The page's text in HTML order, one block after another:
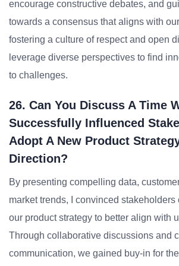
encourage constructive debates, and
towards a consensus that aligns with
fostering a culture of respect and open
leverage diverse perspectives to find
to challenges.
26. Can You Discuss A Time
Successfully Influenced
Adopt A New Product
Direction?
By presenting compelling data,
market trends, I convinced stakeholders
our product strategy to better align with
Through collaborative discussions and
communication, we gained buy-in for